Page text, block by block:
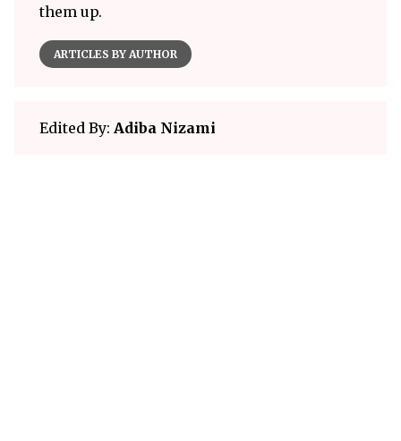
them up.
ARTICLES BY AUTHOR
Edited By: Adiba Nizami